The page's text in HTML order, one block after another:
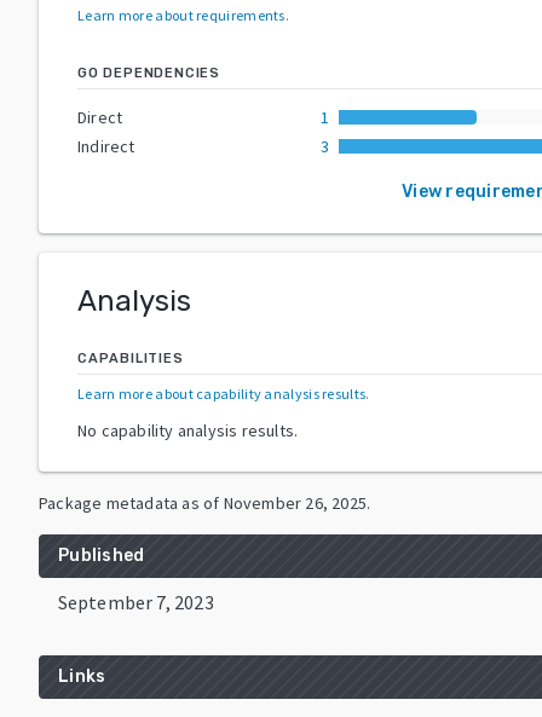
Learn more about requirements.
GO DEPENDENCIES
Direct
1
Indirect
3
View
Analysis
CAPABILITIES
Learn more about capability analysis results.
No capability analysis results.
Package metadata as of November 26, 2025.
Published
September 7, 2023
Links